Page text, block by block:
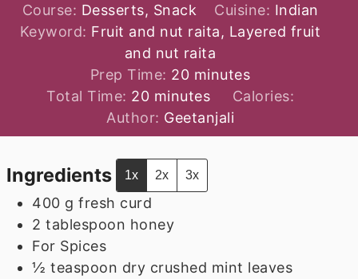
Course: Desserts, Snack Cuisine: Indian
Keyword: Fruit and nut raita, Layered fruit
and nut raita
Prep Time: 20minutes
minutes
Total Time: 20minutes
minutes
Calories:
Author: Geetanjali
Ingredients 1x 2x 3x
400 g fresh curd
2 tablespoon honey
For Spices
½ teaspoon dry crushed mint leaves